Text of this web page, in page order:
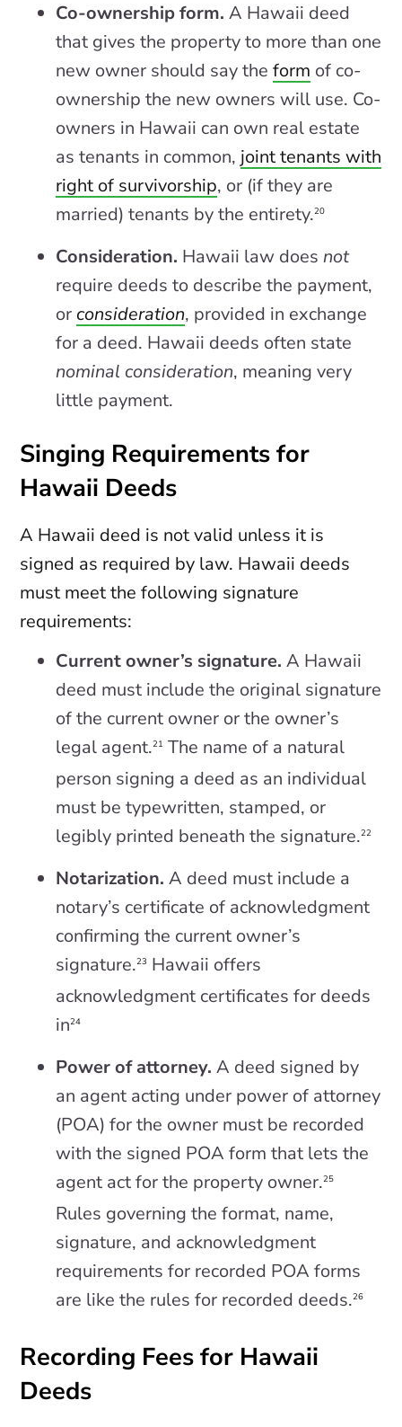
Co-ownership form.A Hawaii deed
that gives the property to more than one
new owner should say theform of co-
ownership the new owners will use. Co-
owners in Hawaii can own real estate
as tenants in common, joint tenants with
right of survivorship, or (if they are
married) tenants by the entirety.20
Consideration. Hawaii law doesnot
require deeds to describe the payment,
or consideration, provided in exchange
for a deed. Hawaii deeds often state
nominal consideration, meaning very
little payment.
Singing Requirements for
Hawaii Deeds
A Hawaii deed is not valid unless it is
signed as required by law. Hawaii deeds
must meet the following signature
requirements:
Current owner’s signature. A Hawaii
deed must include the original signature
of the current owner or the owner’s
legal agent.21 The name of a natural
person signing a deed as an individual
must be typewritten, stamped, or
legibly printed beneath the signature.22
Notarization. A deed must include a
notary’s certificate of acknowledgment
confirming the current owner’s
signature.23 Hawaii offers
acknowledgment certificates for deeds
in24
Power of attorney. A deed signed by
an agent acting under power of attorney
(POA) for the owner must be recorded
with the signed POA form that lets the
agent act for the property owner.25
Rules governing the format, name,
signature, and acknowledgment
requirements for recorded POA forms
are like the rules for recorded deeds.26
Recording Fees for Hawaii
Deeds